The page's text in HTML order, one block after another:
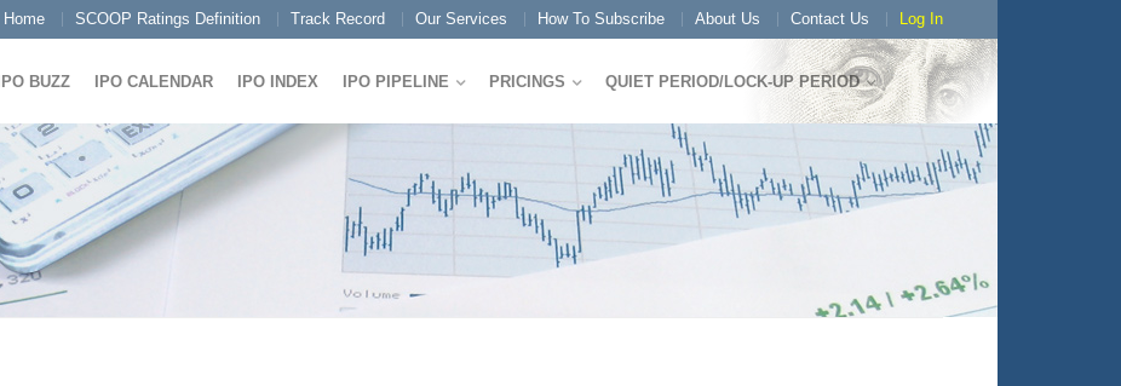
Home SCOOP Ratings Definition Track Record Our Services How To Subscribe About Us Contact Us Log In
IPO BUZZ IPO CALENDAR IPO INDEX IPO PIPELINE PRICINGS QUIET PERIOD/LOCK-UP PERIOD